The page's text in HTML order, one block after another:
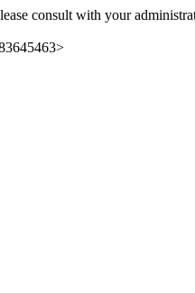
consult with your